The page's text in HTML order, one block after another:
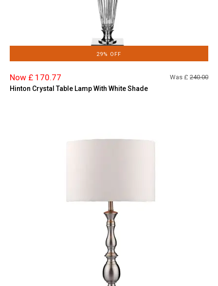
29% OFF
Now £ 170.77 Was £ 240.00
Hinton Crystal Table Lamp With White Shade